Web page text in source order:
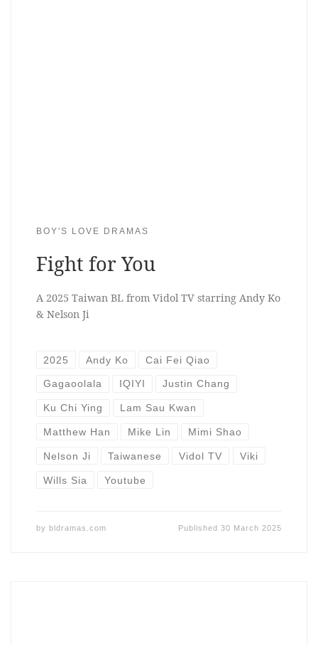
BOY'S LOVE DRAMAS
Fight for You
A 2025 Taiwan BL from Vidol TV starring Andy Ko
& Nelson Ji
2025 Andy Ko Cai Fei Qiao
Gagaoolala IQIYI Justin Chang
Ku Chi Ying Lam Sau Kwan
Matthew Han Mike Lin Mimi Shao
Nelson Ji Taiwanese Vidol TV Viki
Wills Sia Youtube
by bldramas.com Published30 March 2025